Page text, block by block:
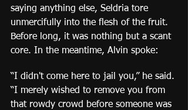
saying anything else, Seldria tore
unmercifully into the flesh of the fruit.
Before long, it was nothing but a scant
core. In the meantime, Alvin spoke:
“I didn't come here to jail you,” he said.
“I merely wished to remove you from
that rowdy crowd before someone was